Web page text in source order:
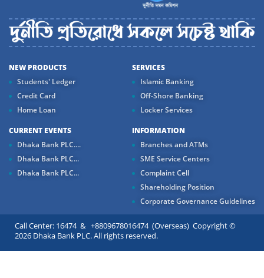
NEW PRODUCTS
Students' Ledger
Credit Card
Home Loan
SERVICES
Islamic Banking
Off-Shore Banking
Locker Services
CURRENT EVENTS
Dhaka Bank PLC....
Dhaka Bank PLC...
Dhaka Bank PLC...
INFORMATION
Branches and ATMs
SME Service Centers
Complaint Cell
Shareholding Position
Corporate Governance Guidelines
Call Center: 16474 & +8809678016474 (Overseas) Copyright ©
2026 Dhaka Bank PLC. All rights reserved.